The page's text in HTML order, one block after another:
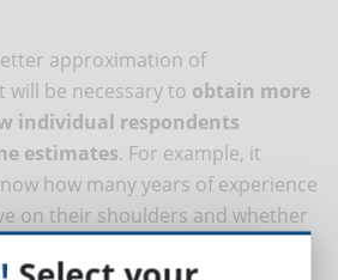
approximation of
be necessary to obtain more
individual respondents
estimates. For example, it
how many years of experience
on their shoulders and whether
skills (UX designers) or